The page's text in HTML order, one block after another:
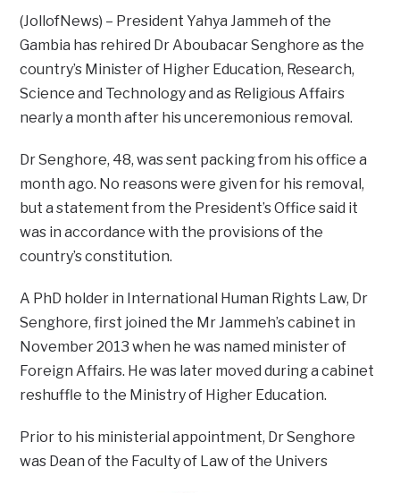
(JollofNews) – President Yahya Jammeh of the
Gambia has rehired Dr Aboubacar Senghore as the
country’s Minister of Higher Education, Research,
Science and Technology and as Religious Affairs
nearly a month after his unceremonious removal.
Dr Senghore, 48, was sent packing from his office a
month ago. No reasons were given for his removal,
but a statement from the President’s Office said it
was in accordance with the provisions of the
country’s constitution.
A PhD holder in International Human Rights Law, Dr
Senghore, first joined the Mr Jammeh’s cabinet in
November 2013 when he was named minister of
Foreign Affairs. He was later moved during a cabinet
reshuffle to the Ministry of Higher Education.
Prior to his ministerial appointment, Dr Senghore
was Dean of the Faculty of Law of the Univers